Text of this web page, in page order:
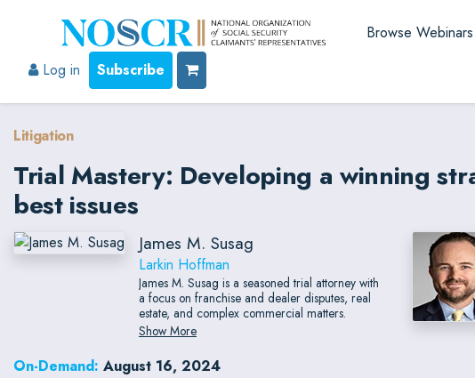
Browse Webinars
Log in
Subscribe
Litigation
Trial Mastery: Developing a winning
best issues
James M. Susag
Larkin Hoffman
James M. Susag is a seasoned trial attorney with
a focus on franchise and dealer disputes, real
estate, and complex commercial matters.
Show More
On-Demand: August 16, 2024